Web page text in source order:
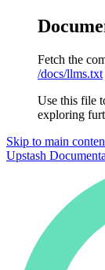
Fetch the
/docs/llms.txt
Use this file
exploring
Skip to main
Upstash